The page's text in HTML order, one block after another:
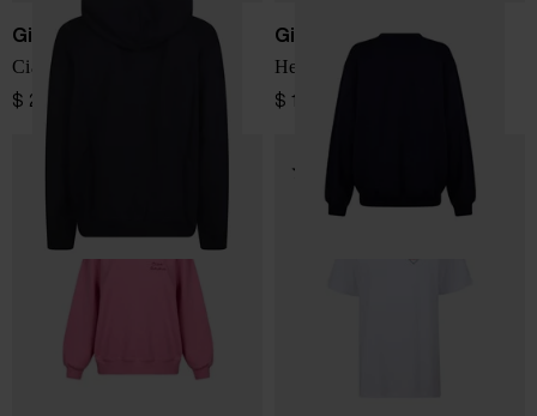
Giada Benincasa
Ciao Amore sweatshirt
$ 202.00
Giada Benincasa
Hello Love Sweatshirt
$ 184.00